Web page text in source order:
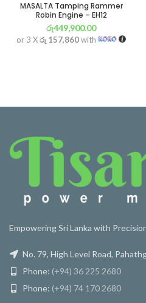
MASALTA Tamping Rammer
Robin Engine – EH12
රු449,900.00
or 3 Xරු 157,860with
Empowering Sri Lanka with
No. 79, High Level Road,
Phone: (+94) 36 225 2680
Phone: (+94) 74 170 2680